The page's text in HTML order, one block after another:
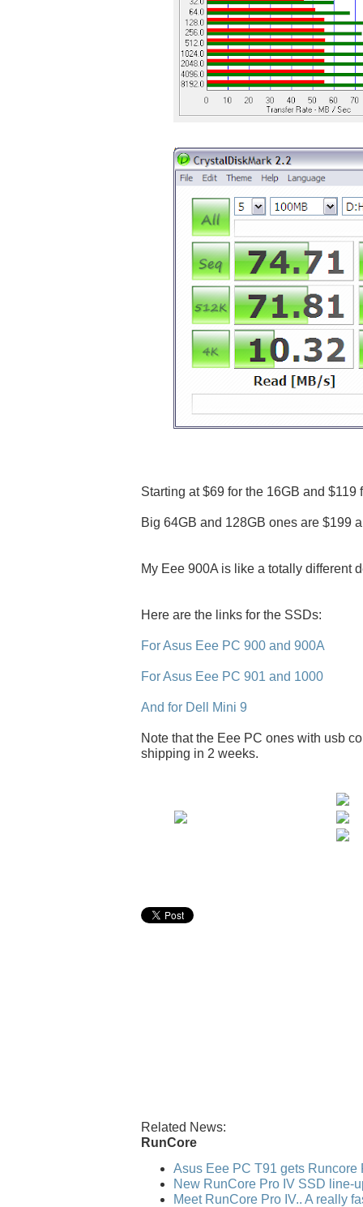
Starting at $69 for the 16GB and $119
Big 64GB and 128GB ones are $199
My Eee 900A is like a totally different
Here are the links for the SSDs:
For Asus Eee PC 900 and 900A
For Asus Eee PC 901 and 1000
And for Dell Mini 9
Note that the Eee PC ones with usb
shipping in 2 weeks.
Related News:
RunCore
Asus Eee PC T91 gets Runcore
New RunCore Pro IV SSD line-
Meet RunCore Pro IV.. A really